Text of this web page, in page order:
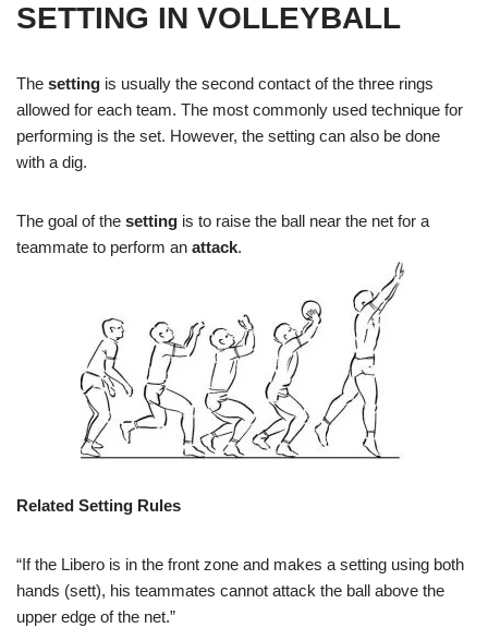
SETTING IN VOLLEYBALL
The setting is usually the second contact of the three rings
allowed for each team. The most commonly used technique for
performing is the set. However, the setting can also be done
with a dig.
The goal of the setting is to raise the ball near the net for a
teammate to perform an attack.
Related Setting Rules
“If the Libero is in the front zone and makes a setting using both
hands (sett), his teammates cannot attack the ball above the
upper edge of the net.”